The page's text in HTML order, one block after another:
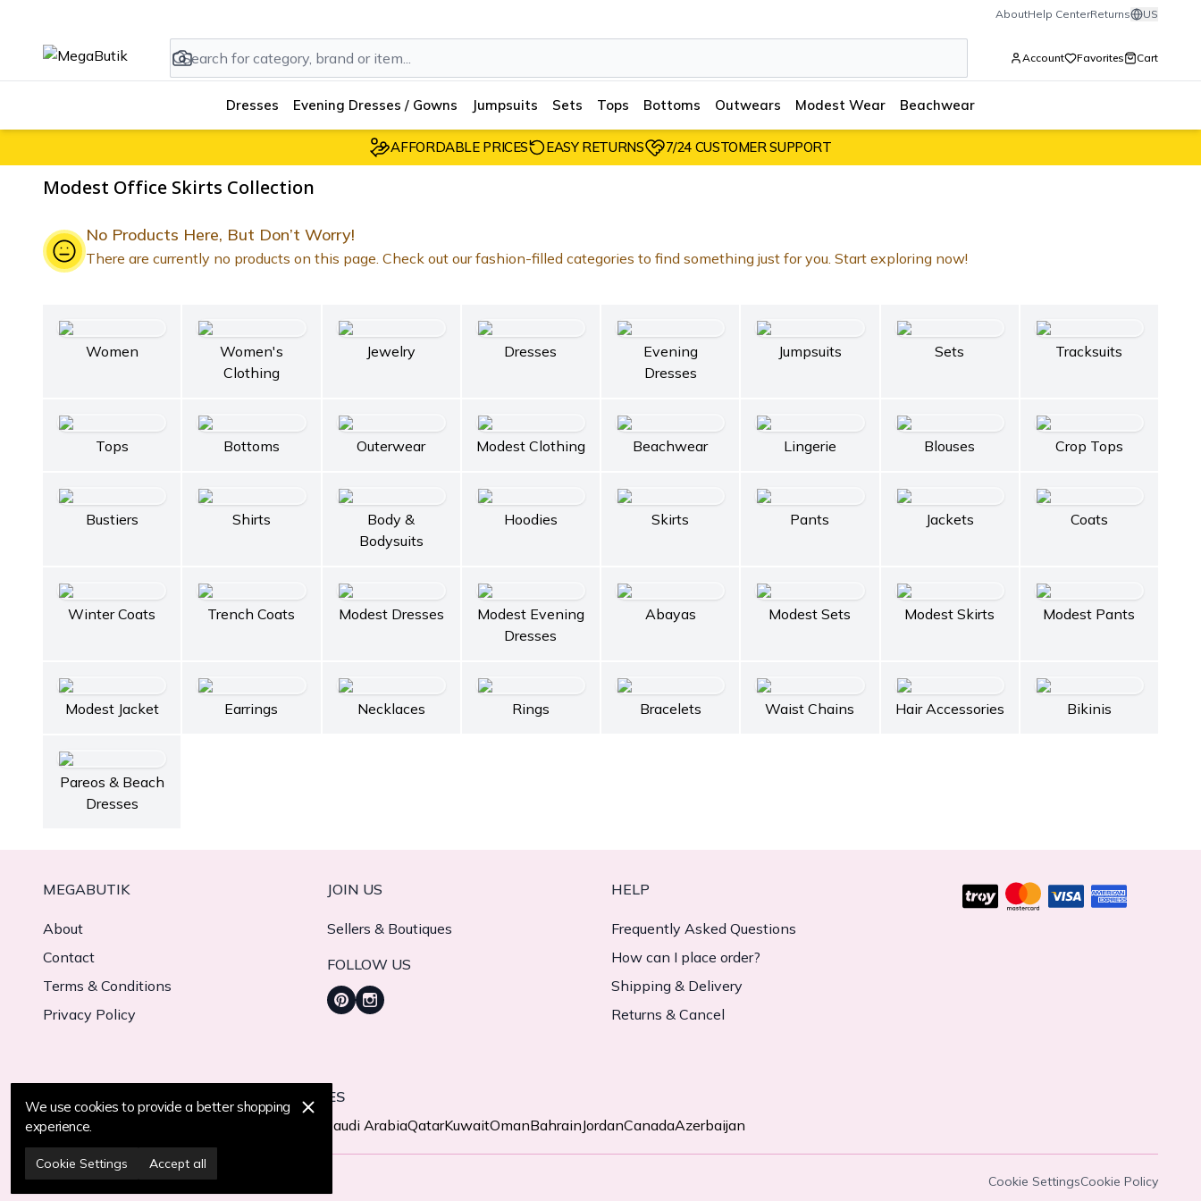
AboutHelp CenterReturns US
Account Favorites Cart
Dresses Evening Dresses / Gowns Jumpsuits Sets Tops Bottoms Outwears Modest Wear Beachwear
AFFORDABLE PRICES EASY RETURNS 7/24 CUSTOMER SUPPORT
Modest Office Skirts Collection
No Products Here, But Don’t Worry!
There are currently no products on this page. Check out our fashion-filled categories to find something just for you. Start exploring now!
Women
Women's
Clothing
Jewelry Dresses
Evening
Dresses
Jumpsuits Sets Tracksuits
Tops Bottoms Outerwear Modest Clothing Beachwear Lingerie Blouses Crop Tops
Bustiers Shirts
Body &
Bodysuits
Hoodies Skirts Pants Jackets Coats
Winter Coats Trench Coats Modest Dresses
Modest Evening
Dresses
Abayas Modest Sets Modest Skirts Modest Pants
Modest Jacket Earrings Necklaces Rings Bracelets Waist Chains Hair Accessories Bikinis
Pareos & Beach
Dresses
MEGABUTIK
About
Contact
Terms & Conditions
Privacy Policy
JOIN US
Sellers & Boutiques
FOLLOW US
HELP
Frequently Asked Questions
How can I place order?
Shipping & Delivery
Returns & Cancel
WE CURRENTLY DELIVER TO 11 COUNTRIES
Turkiye
Saudi ArabiaQatarKuwaitOmanBahrainJordanCanadaAzerbaijan
© 2025 MegaButik -All Rights Reserved Cookie SettingsCookie Policy
We use cookies to provide a better shopping
experience.
Cookie Settings Accept all